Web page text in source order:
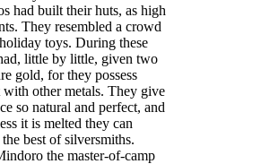
had built their huts, as high
They resembled a crowd
toys. During these
little by little, given two
gold, for they possess
other metals. They give
so natural and perfect, and
it is melted they can
best of silversmiths.
the master-of-camp